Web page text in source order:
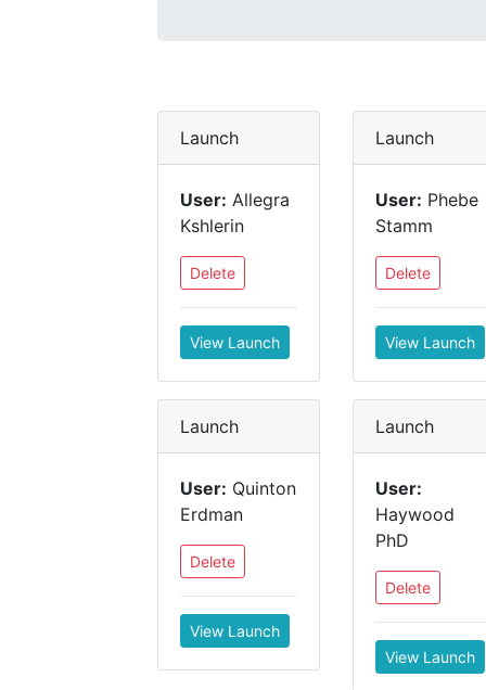
Launch
User: Allegra
Kshlerin
Delete
View Launch
Launch
User: Phebe
Stamm
Delete
View Launch
Launch
User: Quinton
Erdman
Delete
View Launch
Launch
User:
Haywood
PhD
Delete
View Launch